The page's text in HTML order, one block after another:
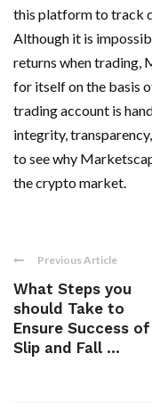
this platform to track
Although it is
returns when trading,
for itself on the basis
trading account is
integrity,
to see why
the crypto market.
Previous Article
What Steps you
should Take to
Ensure Success of
Slip and Fall ...